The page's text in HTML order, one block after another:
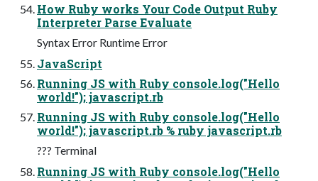
How Ruby works Your Code Output Ruby
Interpreter Parse Evaluate
Syntax Error Runtime Error
JavaScript
Running JS with Ruby console.log("Hello
world!"); javascript.rb
Running JS with Ruby console.log("Hello
world!"); javascript.rb % ruby javascript.rb
??? Terminal
Running JS with Ruby console.log("Hello